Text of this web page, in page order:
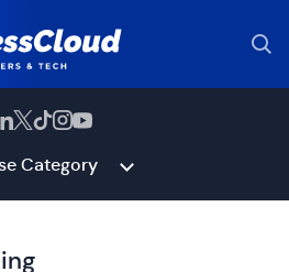
Category